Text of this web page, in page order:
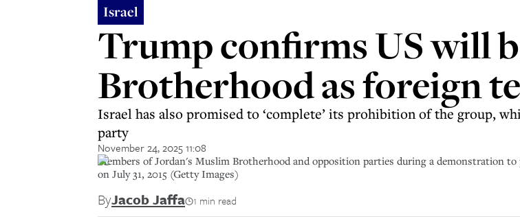
Israel
Trump confirms US will
Brotherhood as foreign
Israel has also promised to ‘complete’ its prohibition of the group,
party
November 24, 2025 11:08
Members of Jordan's Muslim Brotherhood and opposition parties during a demonstration
on July 31, 2015 (Getty Images)
ByJacob Jaffa 1 min read